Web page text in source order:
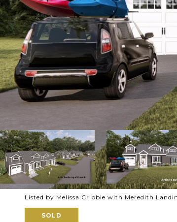
Listed by Melissa Cribbie with Meredith
SOLD